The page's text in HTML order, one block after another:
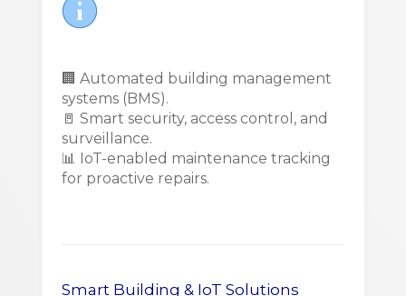
🏢 Automated building management
systems (BMS).
🚪 Smart security, access control, and
surveillance.
📊 IoT-enabled maintenance tracking
for proactive repairs.
Smart Building & IoT Solutions